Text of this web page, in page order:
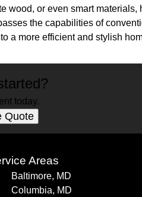
wood, or even smart materials,
the capabilities of
a more efficient and stylish
today.
Quote
Areas
Baltimore, MD
Columbia, MD